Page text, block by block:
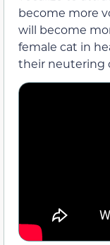
become more
will become
female cat in
their neutering